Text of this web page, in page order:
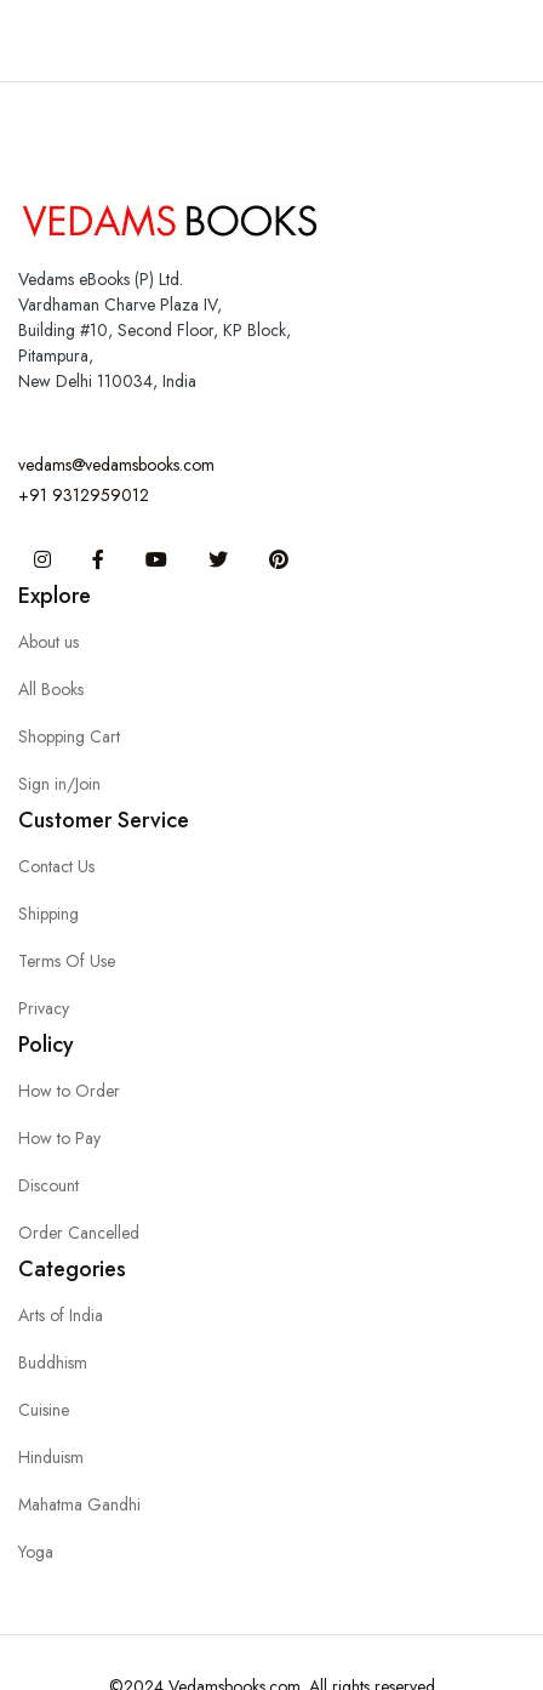
Vedams eBooks (P) Ltd.
Vardhaman Charve Plaza IV,
Building #10, Second Floor, KP Block,
Pitampura,
New Delhi 110034, India
vedams@vedamsbooks.com
+91 9312959012
InstagramFacebook You Tube Twitter
Explore
About us
All Books
Shopping Cart
Sign in/Join
Customer Service
Contact Us
Shipping
Terms Of Use
Privacy
Policy
How to Order
How to Pay
Discount
Order Cancelled
Categories
Arts of India
Buddhism
Cuisine
Hinduism
Mahatma Gandhi
Yoga